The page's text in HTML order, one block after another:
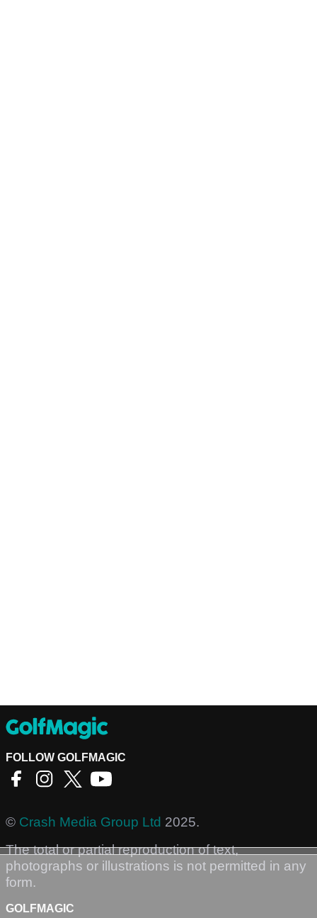
FOLLOW GOLFMAGIC
© Crash Media Group Ltd 2025.
The total or partial reproduction of text,
photographs or illustrations is not permitted in any
form.
GOLFMAGIC